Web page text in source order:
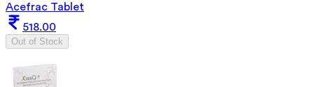
Acefrac Tablet
518.00
Out of Stock